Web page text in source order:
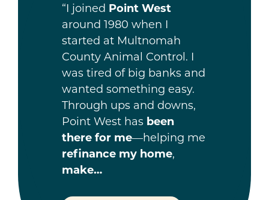
“I joined Point West
around 1980 when I
started at Multnomah
County Animal Control. I
was tired of big banks and
wanted something easy.
Through ups and downs,
Point West has been
there for me—helping me
refinance my home,
make…